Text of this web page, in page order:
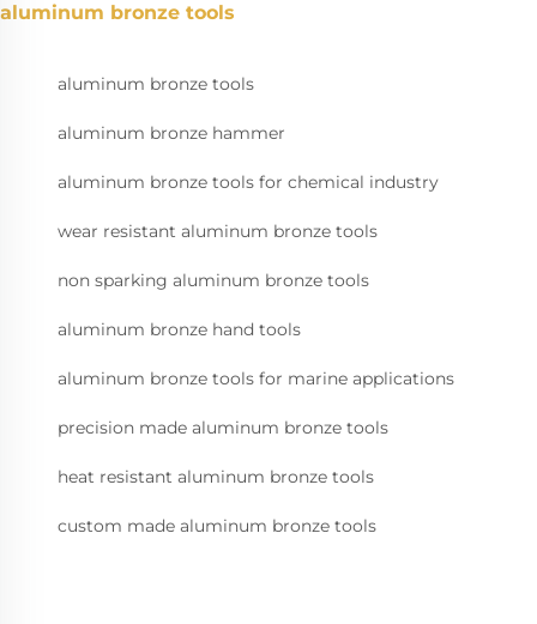
aluminum bronze tools
aluminum bronze tools
aluminum bronze hammer
aluminum bronze tools for chemical industry
wear resistant aluminum bronze tools
non sparking aluminum bronze tools
aluminum bronze hand tools
aluminum bronze tools for marine applications
precision made aluminum bronze tools
heat resistant aluminum bronze tools
custom made aluminum bronze tools